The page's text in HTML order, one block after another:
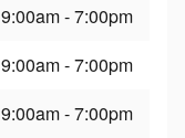
9:00am - 7:00pm
9:00am - 7:00pm
9:00am - 7:00pm